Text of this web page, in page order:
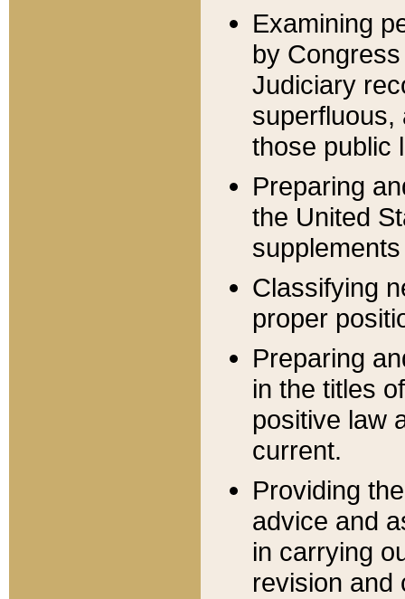
Examining
by
Judiciary
superfluous,
those public
Preparing
the United
Classifying
proper
Preparing
in the titles
positive law
current.
Providing
advice and
in carrying
revision and